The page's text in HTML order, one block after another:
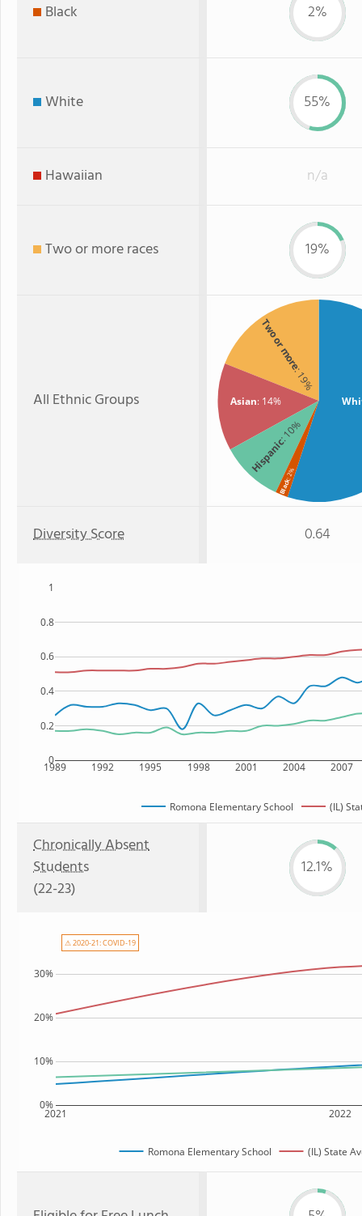
Black 2%
White 55%
Hawaiian n/a
Two or more races 19%
All Ethnic Groups
Two or more
: 19%
Asian: 14%
Hispanic
: 10%
Black
: 2%
Diversity Score 0.64
1989 1992 1995 1998 2001 2004 2007
0
0.2
0.4
0.6
0.8
1
Romona Elementary School (IL)
Chronically Absent
Students
(22-23)
12.1%
2021 2022
0%
10%
20%
30%
Romona Elementary School (IL) State
⚠ 2020-21: COVID-19